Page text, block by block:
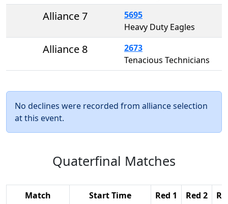
Alliance 7
5695
Heavy Duty Eagles
Alliance 8
2673
Tenacious Technicians
No declines were recorded from alliance selection
at this event.
Quaterfinal Matches
Match Start Time Red 1 Red 2